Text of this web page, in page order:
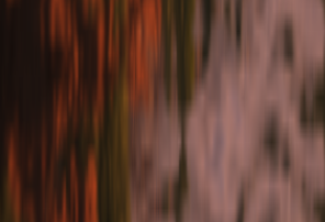
Submit a server
My servers
Joined
Referral contest
About